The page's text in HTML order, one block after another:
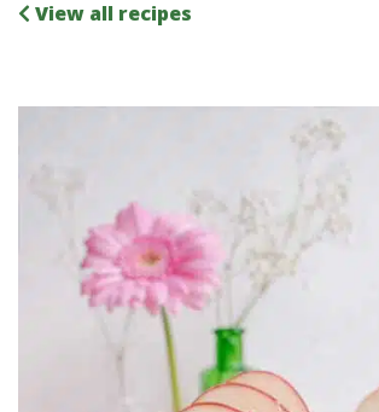
View all recipes